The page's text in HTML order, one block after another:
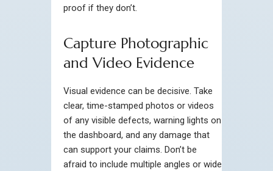
proof if they don’t.
Capture Photographic
and Video Evidence
Visual evidence can be decisive. Take
clear, time-stamped photos or videos
of any visible defects, warning lights on
the dashboard, and any damage that
can support your claims. Don’t be
afraid to include multiple angles or wide